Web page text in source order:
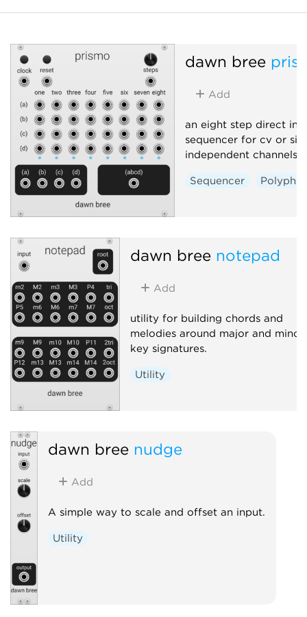
dawn bree
Add
an eight step direct
sequencer for cv or
independent channels.
Sequencer
dawn bree notepad
Add
utility for building chords and
melodies around major and minor
key signatures.
Utility
dawn bree nudge
Add
A simple way to scale and offset an input.
Utility